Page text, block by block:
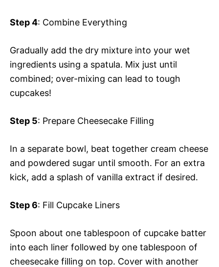
Step 4: Combine Everything
Gradually add the dry mixture into your wet
ingredients using a spatula. Mix just until
combined; over-mixing can lead to tough
cupcakes!
Step 5: Prepare Cheesecake Filling
In a separate bowl, beat together cream cheese
and powdered sugar until smooth. For an extra
kick, add a splash of vanilla extract if desired.
Step 6: Fill Cupcake Liners
Spoon about one tablespoon of cupcake batter
into each liner followed by one tablespoon of
cheesecake filling on top. Cover with another